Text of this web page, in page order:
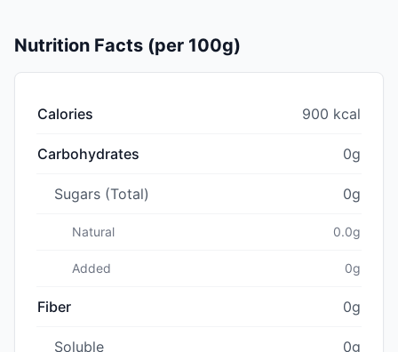
Nutrition Facts (per 100g)
Calories 900 kcal
Carbohydrates 0g
Sugars (Total) 0g
Natural 0.0g
Added 0g
Fiber 0g
Soluble 0g